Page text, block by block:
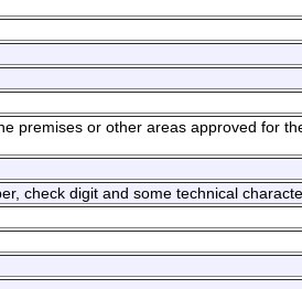
premises or other areas approved for
check digit and some technical